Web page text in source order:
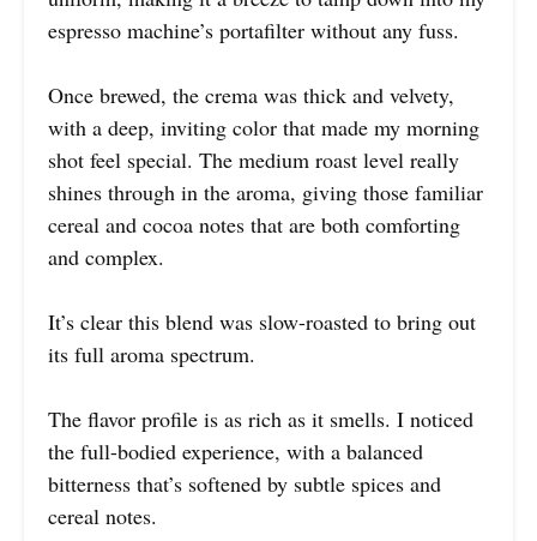
espresso machine’s portafilter without any fuss.
Once brewed, the crema was thick and velvety,
with a deep, inviting color that made my morning
shot feel special. The medium roast level really
shines through in the aroma, giving those familiar
cereal and cocoa notes that are both comforting
and complex.
It’s clear this blend was slow-roasted to bring out
its full aroma spectrum.
The flavor profile is as rich as it smells. I noticed
the full-bodied experience, with a balanced
bitterness that’s softened by subtle spices and
cereal notes.